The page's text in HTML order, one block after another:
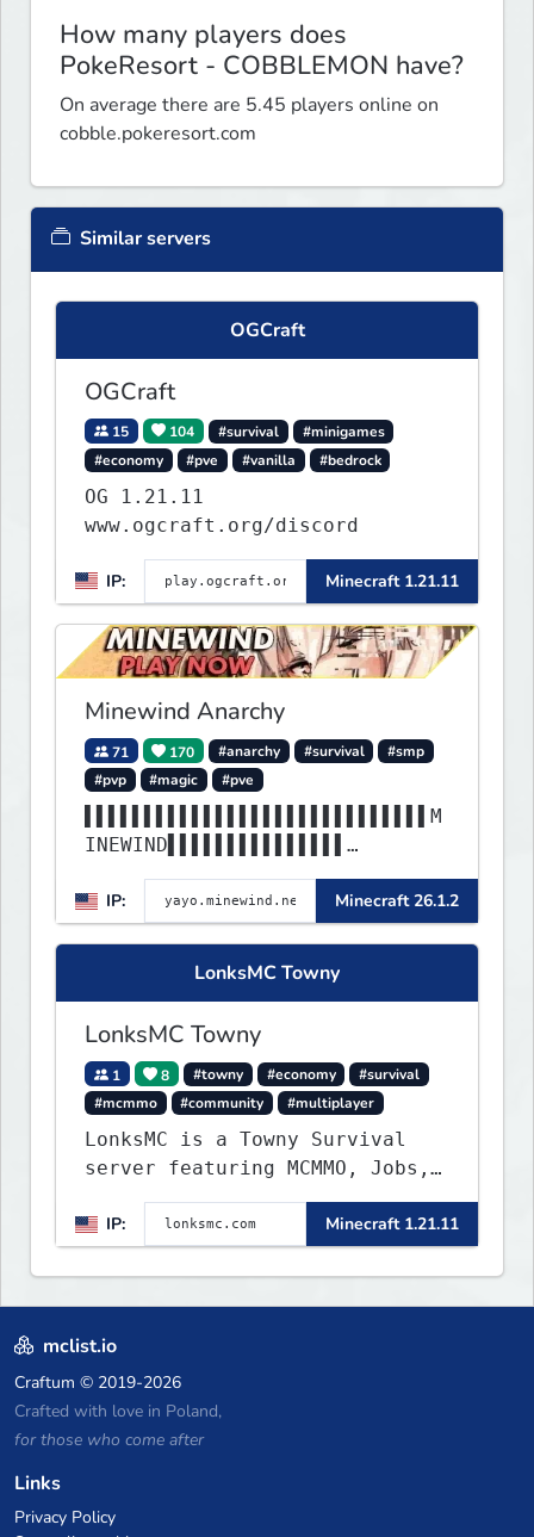
How many players does
PokeResort - COBBLEMON have?
On average there are 5.45 players online on
cobble.pokeresort.com
Similar servers
OGCraft
OGCraft
15 104 #survival
#minigames
#economy
#pve #vanilla #bedrock
OG 1.21.11
www.ogcraft.org/discord
IP: Minecraft 1.21.11
Minewind Anarchy
71 170 #anarchy #survival
#smp
#pvp
#magic #pve
▌▌▌▌▌▌▌▌▌▌▌▌▌▌▌▌▌▌▌▌▌▌▌▌▌▌▌▌▌M
INEWIND▌▌▌▌▌▌▌▌▌▌▌▌▌▌▌
▌▌▌▌▌▌▌▌▌▌▌▌▌▌▌▌▌▌▌▌▌▌▌▌▌▌▌▌▌▌
▌▌▌▌▌▌▌▌▌▌▌▌▌▌▌▌▌▌▌▌▌▌
IP: Minecraft 26.1.2
LonksMC Towny
LonksMC Towny
1 8 #towny #economy
#survival
#mcmmo
#community #multiplayer
LonksMC is a Towny Survival
server featuring MCMMO, Jobs,
free rank progression, and
weekly events. We focus on a
friendly community, balanced
economy, and long-term
survival gameplay.
IP: Minecraft 1.21.11
mclist.io
Craftum © 2019-2026
Crafted with love in Poland,
for those who come after
Links
Privacy Policy